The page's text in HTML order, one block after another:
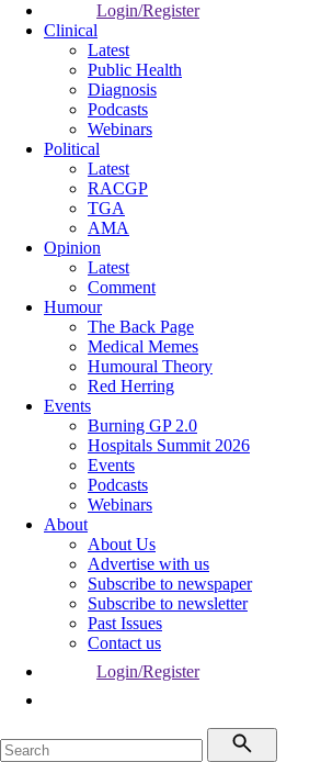
Login/Register
Clinical
Latest
Public Health
Diagnosis
Podcasts
Webinars
Political
Latest
RACGP
TGA
AMA
Opinion
Latest
Comment
Humour
The Back Page
Medical Memes
Humoural Theory
Red Herring
Events
Burning GP 2.0
Hospitals Summit 2026
Events
Podcasts
Webinars
About
About Us
Advertise with us
Subscribe to newspaper
Subscribe to newsletter
Past Issues
Contact us
Login/Register